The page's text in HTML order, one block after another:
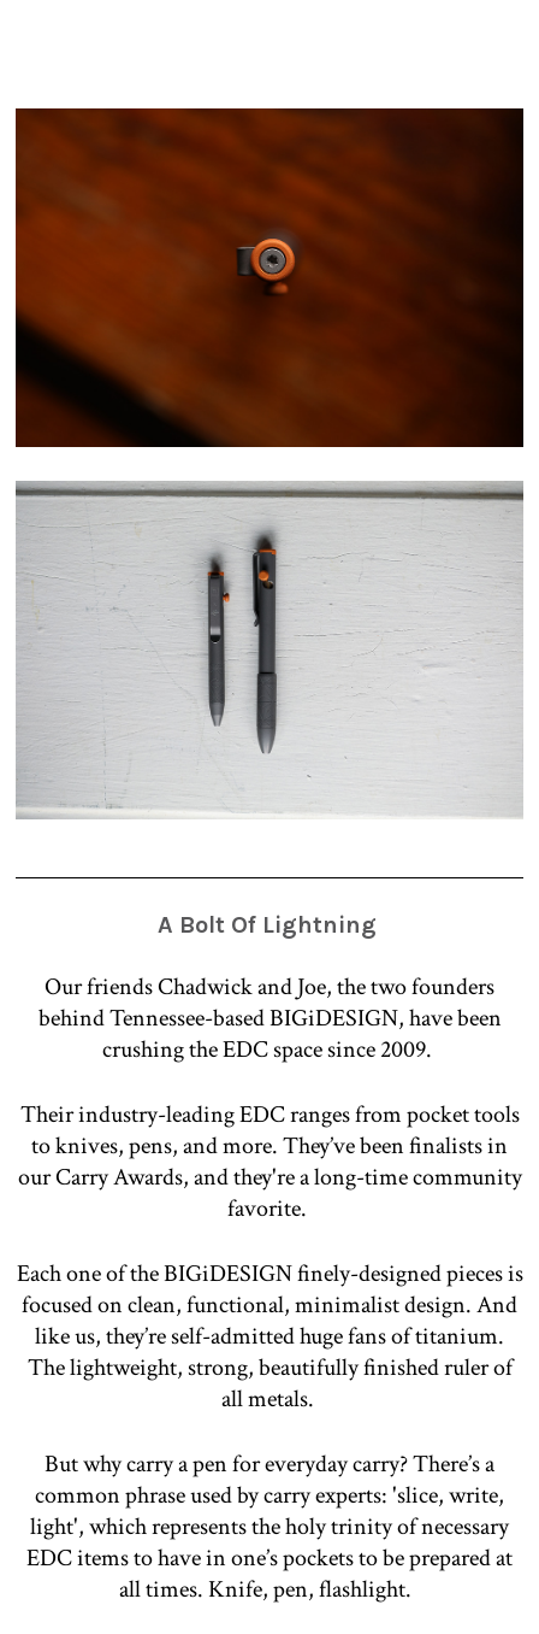
A Bolt Of Lightning
Our friends Chadwick and Joe, the two founders
behind Tennessee-based BIGiDESIGN, have been
crushing the EDC space since 2009.
Their industry-leading EDC ranges from pocket tools
to knives, pens, and more. They’ve been finalists in
our Carry Awards, and they're a long-time community
favorite.
Each one of the BIGiDESIGN finely-designed pieces is
focused on clean, functional, minimalist design. And
like us, they’re self-admitted huge fans of titanium.
The lightweight, strong, beautifully finished ruler of
all metals.
But why carry a pen for everyday carry? There’s a
common phrase used by carry experts: 'slice, write,
light', which represents the holy trinity of necessary
EDC items to have in one’s pockets to be prepared at
all times. Knife, pen, flashlight.